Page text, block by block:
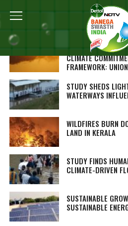
Home
INDIA FIRMLY
CLIMATE
FRAMEWORK:
STUDY SHEDS
WATERWAYS
WILDFIRES BURN
LAND IN KERALA
STUDY FINDS
CLIMATE-DRIVEN
SUSTAINABLE
SUSTAINABLE